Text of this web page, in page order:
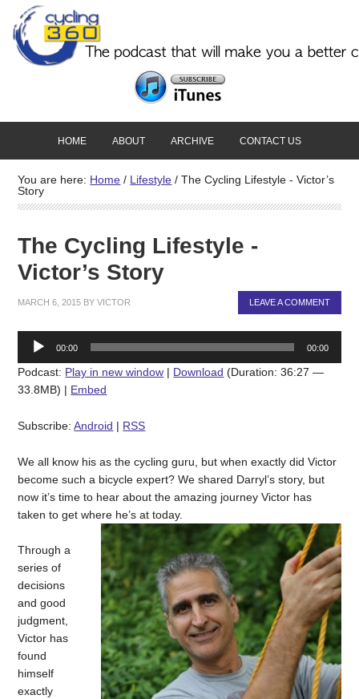
HOME ABOUT ARCHIVE CONTACT US
You are here: Home / Lifestyle / The Cycling Lifestyle - Victor’s
Story
The Cycling Lifestyle -
Victor’s Story
MARCH 6, 2015 BYVICTOR LEAVE A COMMENT
Audio
Player
00:00 00:00
Podcast: Play in new window | Download (Duration: 36:27 —
33.8MB) | Embed
Subscribe:Android | RSS
We all know his as the cycling guru, but when exactly did Victor
become such a bicycle expert? We shared Darryl’s story, but
now it’s time to hear about the amazing journey Victor has
taken to get where he’s at today.
Through a
series of
decisions
and good
judgment,
Victor has
found
himself
exactly